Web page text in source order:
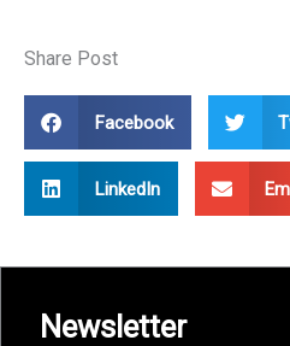
Share Post
Facebook
LinkedIn
Newsletter